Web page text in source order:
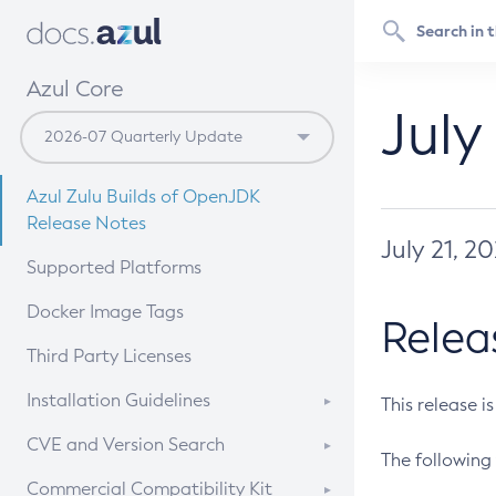
Azul Core
Azul Zulu Builds of OpenJDK
Release Notes
Supported Platforms
Docker Image Tags
Third Party Licenses
Installation Guidelines
Supported (Zulu SA) on Linux
CVE and Version Search
CVE Search Tool
Commercial Compatibility Kit
July 21,
This release
The following